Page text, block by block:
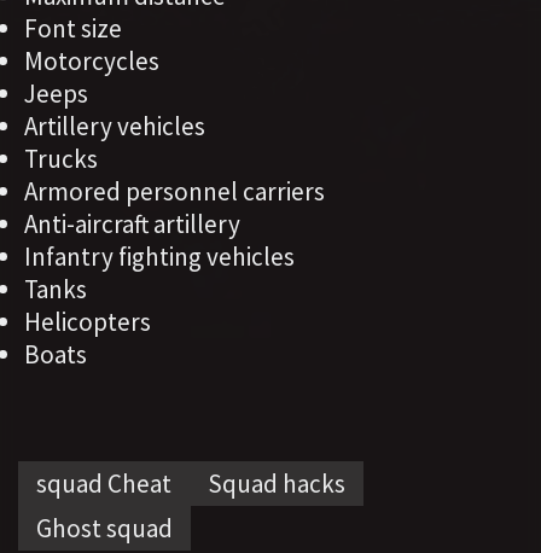
Font size
Motorcycles
Jeeps
Artillery vehicles
Trucks
Armored personnel carriers
Anti-aircraft artillery
Infantry fighting vehicles
Tanks
Helicopters
Boats
squad Cheat
Squad hacks
Ghost squad